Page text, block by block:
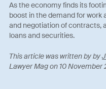
As the economy finds its
boost in the demand for
and negotiation of contracts,
loans and securities.
This article was written by by
Lawyer Mag on 10 November